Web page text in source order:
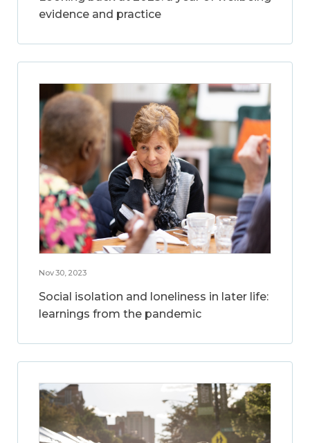
evidence and practice
Nov 30, 2023
Social isolation and loneliness in later life:
learnings from the pandemic